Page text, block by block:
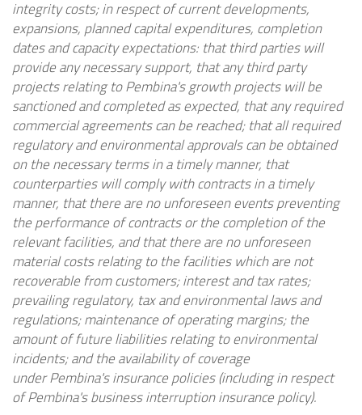
integrity costs; in respect of current developments,
expansions, planned capital expenditures, completion
dates and capacity expectations: that third parties will
provide any necessary support, that any third party
projects relating toPembina'sgrowth projects will be
sanctioned and completed as expected, that any required
commercial agreements can be reached; that all required
regulatory and environmental approvals can be obtained
on the necessary terms in a timely manner, that
counterparties will comply with contracts in a timely
manner, that there are no unforeseen events preventing
the performance of contracts or the completion of the
relevant facilities, and that there are no unforeseen
material costs relating to the facilities which are not
recoverable from customers; interest and tax rates;
prevailing regulatory, tax and environmental laws and
regulations; maintenance of operating margins; the
amount of future liabilities relating to environmental
incidents; and the availability of coverage
underPembina'sinsurance policies (including in respect
ofPembina'sbusiness interruption insurance policy).